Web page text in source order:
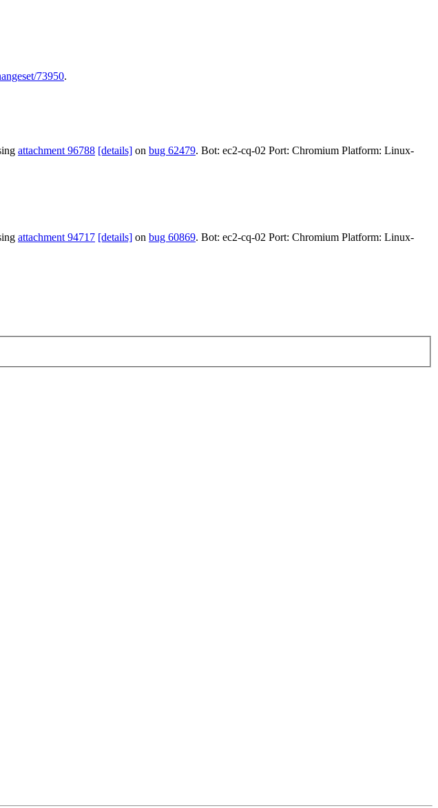
73950.
attachment 96788 [details] on bug 62479. Bot: ec2-cq-02 Port: Chromium Platform: Linux-
attachment 94717 [details] on bug 60869. Bot: ec2-cq-02 Port: Chromium Platform: Linux-